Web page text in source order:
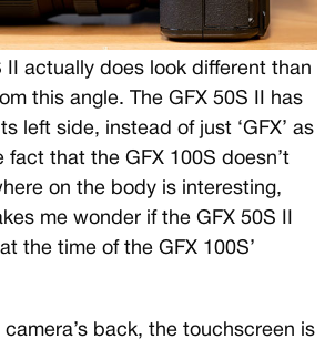
II actually does look different than
this angle. The GFX 50S II has
left side, instead of just ‘GFX’ as
fact that the GFX 100S doesn’t
on the body is interesting,
me wonder if the GFX 50S II
the time of the GFX 100S’
camera’s back, the touchscreen is